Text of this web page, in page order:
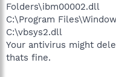
Folders\ibm00002.dll
C:\Program
C:\vbsys2.dll
Your antivirus might
thats fine.